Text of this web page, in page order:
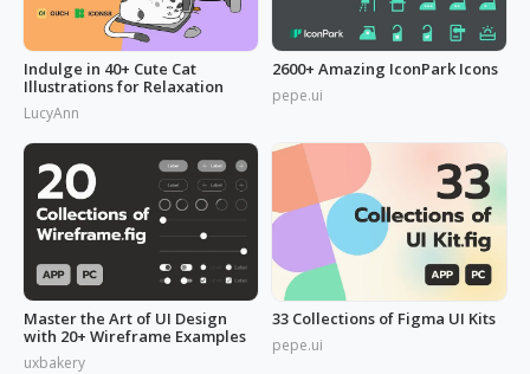
Indulge in 40+ Cute Cat
Illustrations for Relaxation
LucyAnn
2600+ Amazing IconPark Icons
pepe.ui
Master the Art of UI Design
with 20+ Wireframe Examples
uxbakery
33 Collections of Figma UI Kits
pepe.ui